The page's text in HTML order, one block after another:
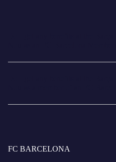
FC BARCELONA